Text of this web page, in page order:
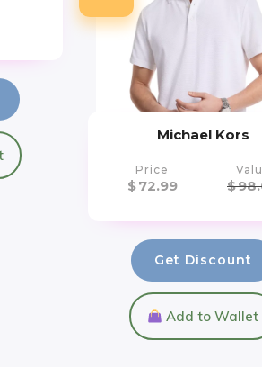
Michael Kors
Price
$72.99 $
Get Discount
Add to Wallet